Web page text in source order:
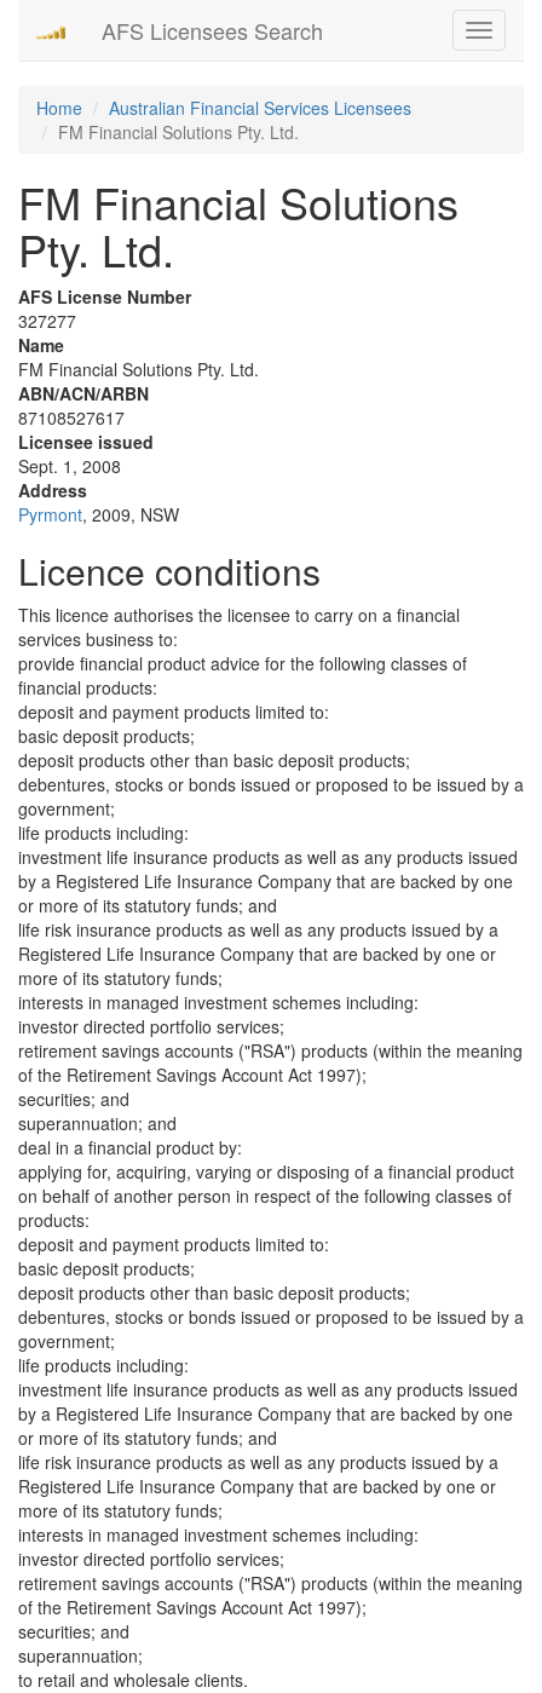
Toggle
AFS Licensees Search
Home
Australian Financial Services Licensees
FM Financial Solutions Pty. Ltd.
FM Financial Solutions
Pty. Ltd.
AFS License Number
327277
Name
FM Financial Solutions Pty. Ltd.
ABN/ACN/ARBN
87108527617
Licensee issued
Sept. 1, 2008
Address
Pyrmont, 2009, NSW
Licence conditions
This licence authorises the licensee to carry on a financial
services business to:
provide financial product advice for the following classes of
financial products:
deposit and payment products limited to:
basic deposit products;
deposit products other than basic deposit products;
debentures, stocks or bonds issued or proposed to be issued by a
government;
life products including:
investment life insurance products as well as any products issued
by a Registered Life Insurance Company that are backed by one
or more of its statutory funds; and
life risk insurance products as well as any products issued by a
Registered Life Insurance Company that are backed by one or
more of its statutory funds;
interests in managed investment schemes including:
investor directed portfolio services;
retirement savings accounts ("RSA") products (within the meaning
of the Retirement Savings Account Act 1997);
securities; and
superannuation; and
deal in a financial product by:
applying for, acquiring, varying or disposing of a financial product
on behalf of another person in respect of the following classes of
products:
deposit and payment products limited to:
basic deposit products;
deposit products other than basic deposit products;
debentures, stocks or bonds issued or proposed to be issued by a
government;
life products including:
investment life insurance products as well as any products issued
by a Registered Life Insurance Company that are backed by one
or more of its statutory funds; and
life risk insurance products as well as any products issued by a
Registered Life Insurance Company that are backed by one or
more of its statutory funds;
interests in managed investment schemes including:
investor directed portfolio services;
retirement savings accounts ("RSA") products (within the meaning
of the Retirement Savings Account Act 1997);
securities; and
superannuation;
to retail and wholesale clients.